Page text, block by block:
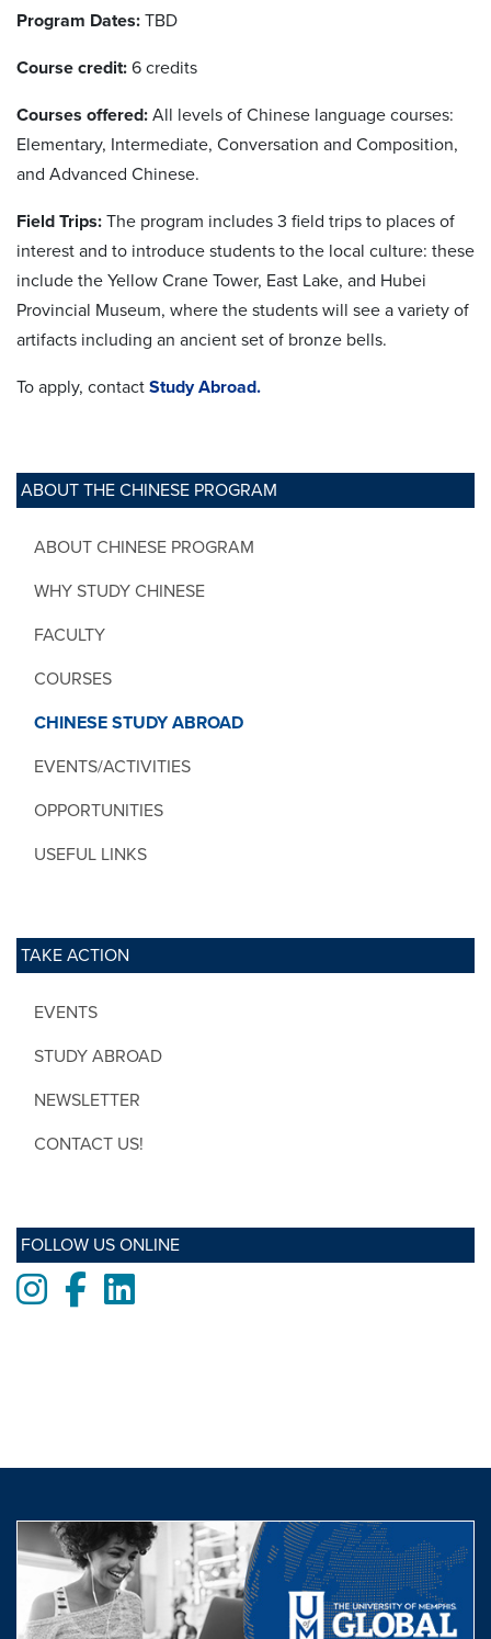
ABOUT THE CHINESE PROGRAM
ABOUT CHINESE PROGRAM
WHY STUDY CHINESE
FACULTY
COURSES
CHINESE STUDY ABROAD
EVENTS/ACTIVITIES
OPPORTUNITIES
USEFUL LINKS
TAKE ACTION
EVENTS
STUDY ABROAD
NEWSLETTER
CONTACT US!
FOLLOW US ONLINE
Instagram
FacebookLinkedIn
Program Dates: TBD
Course credit: 6 credits
Courses offered: All levels of Chinese language courses:
Elementary, Intermediate, Conversation and Composition,
and Advanced Chinese.
Field Trips: The program includes 3 field trips to places of
interest and to introduce students to the local culture: these
include the Yellow Crane Tower, East Lake, and Hubei
Provincial Museum, where the students will see a variety of
artifacts including an ancient set of bronze bells.
To apply, contact Study Abroad.